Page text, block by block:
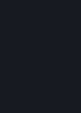
Subscription
change the
Marketplace.
to the terms
a timely
except in
You also
acquired in
that you have
and that